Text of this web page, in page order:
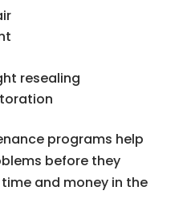
resealing
programs help
before they
and money in the